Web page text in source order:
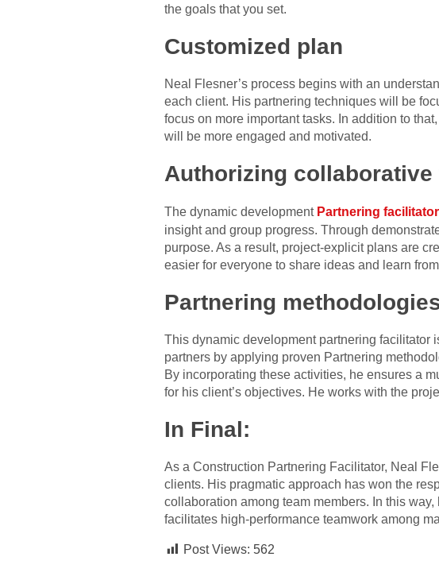
the goals that you set.
Customized plan
Neal Flesner’s process begins with an
each client. His partnering techniques will be
focus on more important tasks. In addition to
will be more engaged and motivated.
Authorizing collaborative
The dynamic development Partnering facilitator
insight and group progress. Through
purpose. As a result, project-explicit plans are
easier for everyone to share ideas and learn
Partnering
This dynamic development partnering facilitator
partners by applying proven Partnering
By incorporating these activities, he ensures a
for his client’s objectives. He works with the
In Final:
As a Construction Partnering Facilitator, Neal
clients. His pragmatic approach has won the
collaboration among team members. In this
facilitates high-performance teamwork among
Post Views: 562